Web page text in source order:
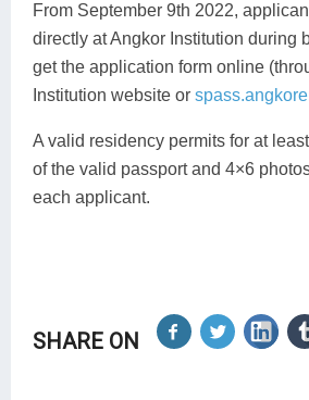
From September 9th 2022,
directly at Angkor Institution during
get the application form online
Institution website or
A valid residency permits for at
of the valid passport and 4×6
each applicant.
SHARE ON